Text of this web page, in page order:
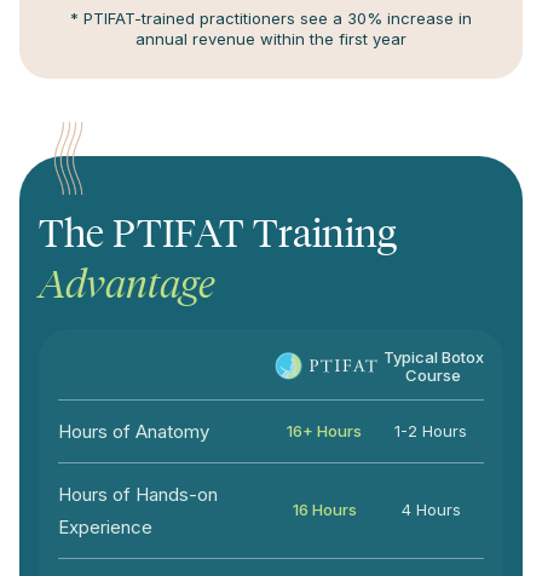
* PTIFAT-trained practitioners see a 30% increase in
annual revenue within the first year
The PTIFAT Training
Advantage
Typical Botox
Course
Hours of Anatomy 16+ Hours 1-2 Hours
Hours of Hands-on
Experience
16 Hours 4 Hours